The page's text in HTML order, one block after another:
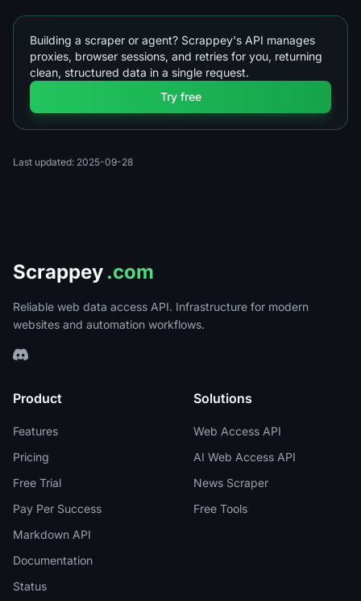
Building a scraper or agent? Scrappey's API manages
proxies, browser sessions, and retries for you, returning
clean, structured data in a single request.
Try free
Last updated: 2025-09-28
Scrappey .com
Reliable web data access API. Infrastructure for modern
websites and automation workflows.
Product
Features
Pricing
Free Trial
Pay Per Success
Markdown API
Documentation
Status
Solutions
Web Access API
AI Web Access API
News Scraper
Free Tools